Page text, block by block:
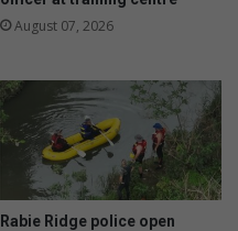
August 07, 2026
Rabie Ridge police open